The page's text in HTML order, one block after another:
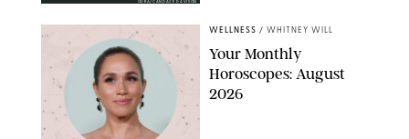
OURA/CANDACE DAVISON
WELLNESS / WHITNEY WILL
Your Monthly
Horoscopes: August
2026